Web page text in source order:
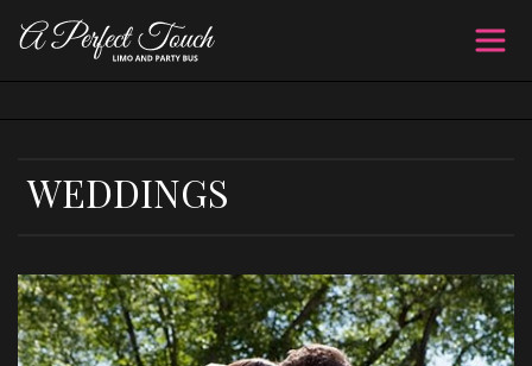
WEDDINGS